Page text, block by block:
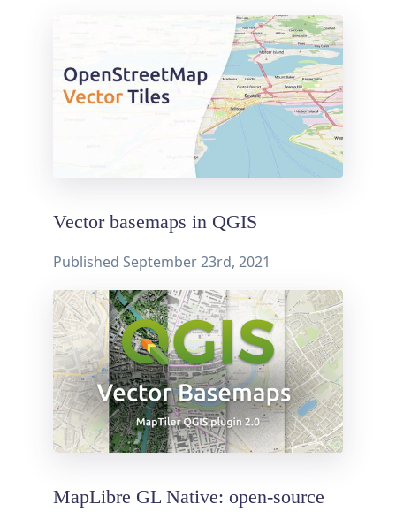
Vector basemaps in QGIS
Published September 23rd, 2021
MapLibre GL Native: open-source